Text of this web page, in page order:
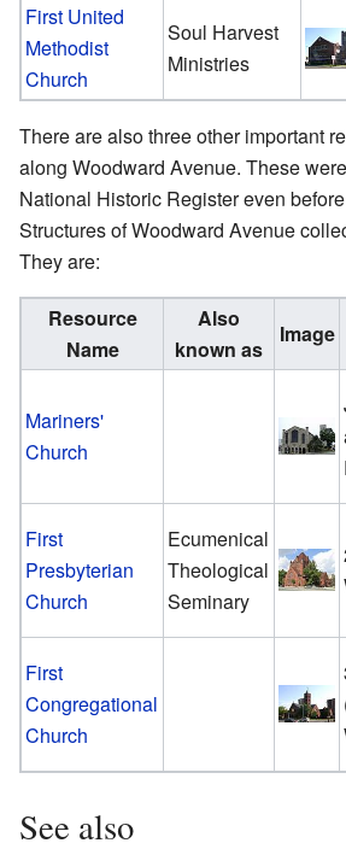
First United
Methodist
Church
Soul Harvest
Ministries
There are also three other important
along Woodward Avenue. These
National Historic Register even
Structures of Woodward Avenue
They are:
Resource
Name
Also
known as
Image
Mariners'
Church
First
Presbyterian
Church
Ecumenical
Theological
Seminary
First
Congregational
Church
See also